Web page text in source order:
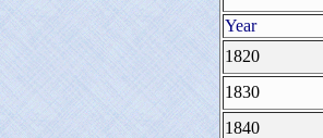
Year
1820
1830
1840